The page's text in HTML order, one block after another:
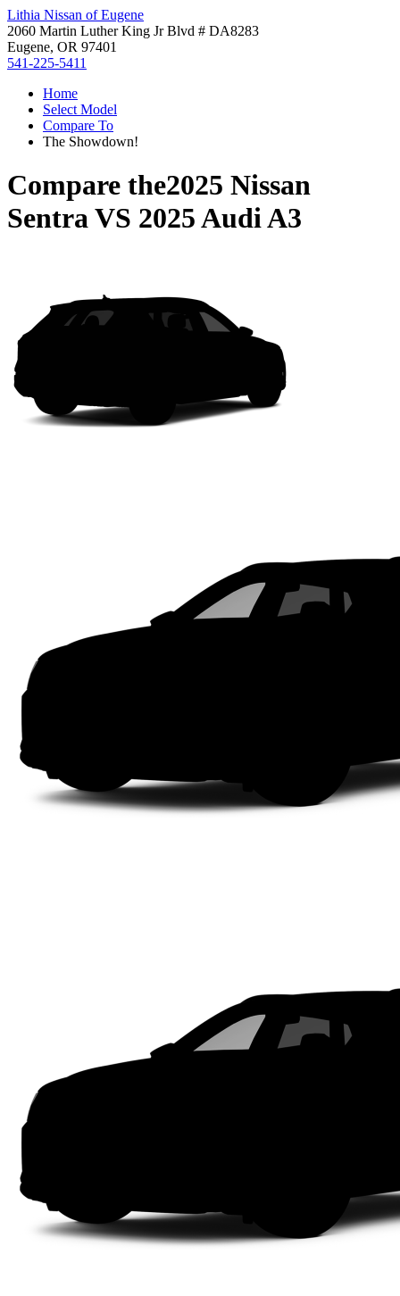
Lithia Nissan of Eugene
2060 Martin Luther King Jr Blvd # DA8283
Eugene, OR 97401
541-225-5411
Home
Select Model
Compare To
The Showdown!
Compare the2025 Nissan
SentraVS 2025 Audi A3